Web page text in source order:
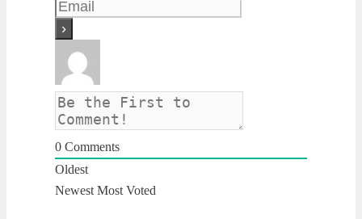
0 Comments
Oldest
Newest Most Voted